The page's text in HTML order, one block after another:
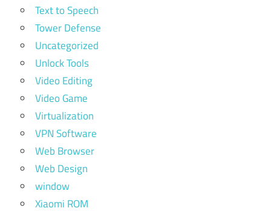
Text to Speech
Tower Defense
Uncategorized
Unlock Tools
Video Editing
Video Game
Virtualization
VPN Software
Web Browser
Web Design
window
Xiaomi ROM